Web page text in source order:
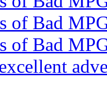
of Bad
of Bad